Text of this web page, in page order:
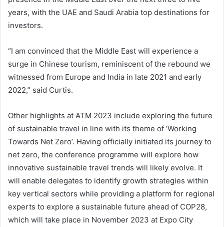
years, with the UAE and Saudi Arabia top destinations for
investors.
“I am convinced that the Middle East will experience a
surge in Chinese tourism, reminiscent of the rebound we
witnessed from Europe and India in late 2021 and early
2022,” said Curtis.
Other highlights at ATM 2023 include exploring the future
of sustainable travel in line with its theme of ‘Working
Towards Net Zero’. Having officially initiated its journey to
net zero, the conference programme will explore how
innovative sustainable travel trends will likely evolve. It
will enable delegates to identify growth strategies within
key vertical sectors while providing a platform for regional
experts to explore a sustainable future ahead of COP28,
which will take place in November 2023 at Expo City